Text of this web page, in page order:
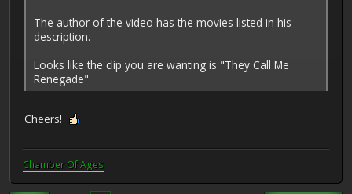
The author of the video has the movies listed in his
description.
Looks like the clip you are wanting is "They Call Me
Renegade"
Cheers!
Chamber Of Ages